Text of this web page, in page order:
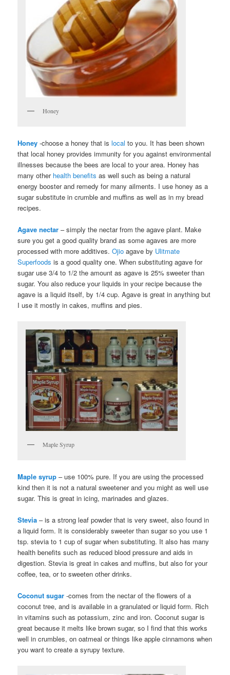
Honey
Honey -choose a honey that islocal to you. It has been shown
that local honey provides immunity for you against environmental
illnesses because the bees are local to your area. Honey has
many other health benefits as well such as being a natural
energy booster and remedy for many ailments. I use honey as a
sugar substitute in crumble and muffins as well as in my bread
recipes.
Agave nectar – simply the nectar from the agave plant. Make
sure you get a good quality brand as some agaves are more
processed with more additives.Ojio agave by Ulitmate
Superfoods is a good quality one. When substituting agave for
sugar use 3/4 to 1/2 the amount as agave is 25% sweeter than
sugar. You also reduce your liquids in your recipe because the
agave is a liquid itself, by 1/4 cup. Agave is great in anything but
I use it mostly in cakes, muffins and pies.
Maple Syrup
Maple syrup – use 100% pure. If you are using the processed
kind then it is not a natural sweetener and you might as well use
sugar. This is great in icing, marinades and glazes.
Stevia – is a strong leaf powder that is very sweet, also found in
a liquid form. It is considerably sweeter than sugar so you use 1
tsp. stevia to 1 cup of sugar when substituting. It also has many
health benefits such as reduced blood pressure and aids in
digestion. Stevia is great in cakes and muffins, but also for your
coffee, tea, or to sweeten other drinks.
Coconut sugar -comes from the nectar of the flowers of a
coconut tree, and is available in a granulated or liquid form. Rich
in vitamins such as potassium, zinc and iron. Coconut sugar is
great because it melts like brown sugar, so I find that this works
well in crumbles, on oatmeal or things like apple cinnamons when
you want to create a syrupy texture.